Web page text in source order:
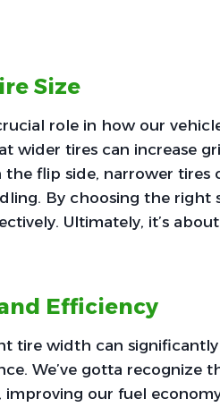
Size
role in how our
wider tires can increase
the flip side, narrower
By choosing the right
Ultimately, it’s
Efficiency
tire width can significantly
We’ve gotta recognize
improving our fuel